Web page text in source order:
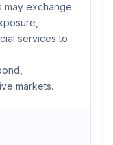
may exchange
services to
markets.